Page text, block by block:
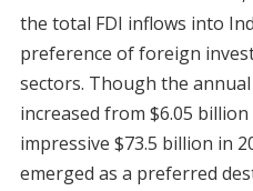
the total FDI inflows into
preference of foreign
sectors. Though the
increased from $6.05
impressive $73.5 billion in
emerged as a preferred